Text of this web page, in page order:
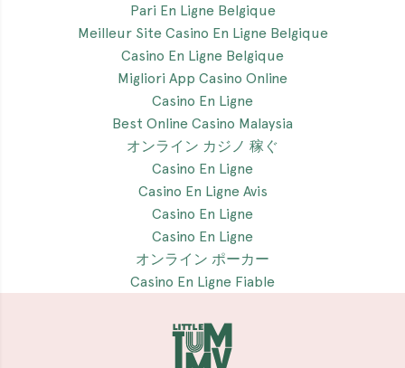
Pari En Ligne Belgique
Meilleur Site Casino En Ligne Belgique
Casino En Ligne Belgique
Migliori App Casino Online
Casino En Ligne
Best Online Casino Malaysia
オンライン カジノ 稼ぐ
Casino En Ligne
Casino En Ligne Avis
Casino En Ligne
Casino En Ligne
オンライン ポーカー
Casino En Ligne Fiable